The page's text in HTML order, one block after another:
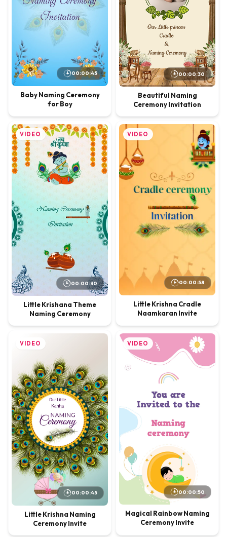
00:00:45
Baby Naming Ceremony
for Boy
00:00:30
Beautiful Naming
Ceremony Invitation
VIDEO
00:00:30
Little Krishana Theme
Naming Ceremony
VIDEO
00:00:58
Little Krishna Cradle
Naamkaran Invite
VIDEO
00:00:45
Little Krishna Naming
Ceremony Invite
VIDEO
00:00:50
Magical Rainbow Naming
Ceremony Invite